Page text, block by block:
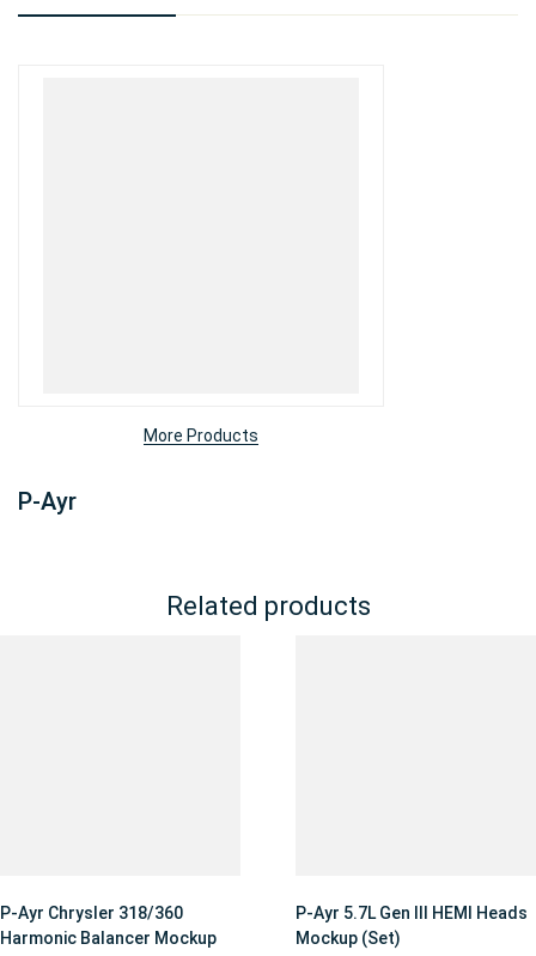
More Products
P-Ayr
Related products
P-Ayr Chrysler 318/360
Harmonic Balancer Mockup
P-Ayr 5.7L Gen III HEMI Heads
Mockup (Set)